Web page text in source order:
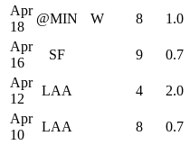
Apr
18
@MIN W 8 1.0
Apr
16
SF 9 0.7
Apr
12
LAA 4 2.0
Apr
10
LAA 8 0.7